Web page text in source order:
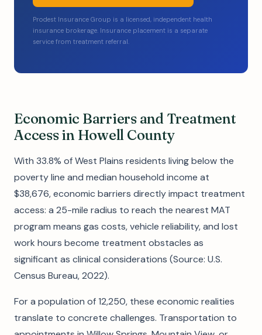
Prodest Insurance Group is a licensed, independent health
insurance brokerage. Insurance placement is a separate
service from treatment referral.
Economic Barriers and Treatment
Access in Howell County
With 33.8% of West Plains residents living below the
poverty line and median household income at
$38,676, economic barriers directly impact treatment
access: a 25-mile radius to reach the nearest MAT
program means gas costs, vehicle reliability, and lost
work hours become treatment obstacles as
significant as clinical considerations (Source: U.S.
Census Bureau, 2022).
For a population of 12,250, these economic realities
translate to concrete challenges. Transportation to